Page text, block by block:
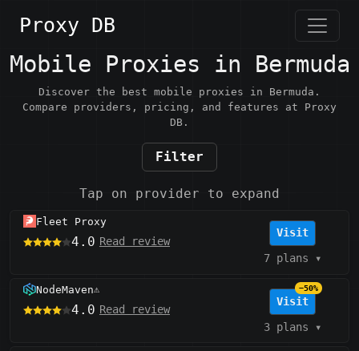
Proxy DB
Mobile Proxies in Bermuda
Discover the best mobile proxies in Bermuda.
Compare providers, pricing, and features at Proxy
DB.
Filter
Tap on provider to expand
Fleet Proxy
4.0 Read review
Visit
7 plans ▾
NodeMaven⚠️
4.0 Read review
Visit
−50%
3 plans ▾